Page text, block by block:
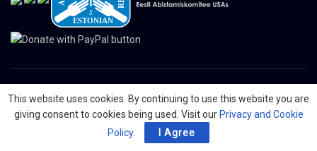
© 2024 The Nordic Press Estonian-American Publishers, Inc. All Rights
Reserved.
Advertising
Organizations
This website uses cookies. By continuing to use this website you are
giving consent to cookies being used. Visit our Privacy and Cookie
Policy. I Agree